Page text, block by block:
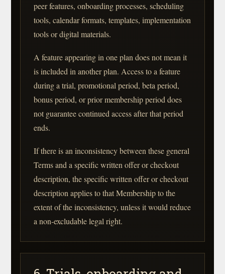
peer features, onboarding processes, scheduling
tools, calendar formats, templates, implementation
tools or digital materials.
A feature appearing in one plan does not mean it
is included in another plan. Access to a feature
during a trial, promotional period, beta period,
bonus period, or prior membership period does
not guarantee continued access after that period
ends.
If there is an inconsistency between these general
Terms and a specific written offer or checkout
description, the specific written offer or checkout
description applies to that Membership to the
extent of the inconsistency, unless it would reduce
a non-excludable legal right.